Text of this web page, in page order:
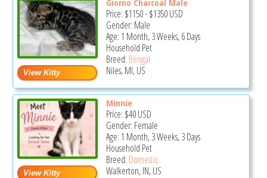
Price: $1150-$1350USD
Gender: Male
Age: 1 Month, 3 Weeks, 6 Days
Household Pet
Breed: Bengal
Niles, MI, US
Minnie
Price: $40USD
Gender: Female
Age: 1 Month, 3 Weeks, 3 Days
Household Pet
Breed: Domestic
Walkerton, IN, US